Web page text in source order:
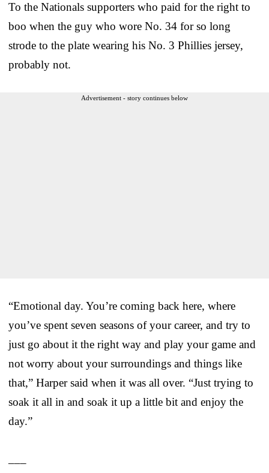
To the Nationals supporters who paid for the right to
boo when the guy who wore No. 34 for so long
strode to the plate wearing his No. 3 Phillies jersey,
probably not.
Advertisement - story continues below
“Emotional day. You’re coming back here, where
you’ve spent seven seasons of your career, and try to
just go about it the right way and play your game and
not worry about your surroundings and things like
that,” Harper said when it was all over. “Just trying to
soak it all in and soak it up a little bit and enjoy the
day.”